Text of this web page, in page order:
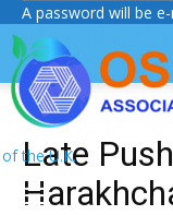
A password will be
of the U.K.
Late